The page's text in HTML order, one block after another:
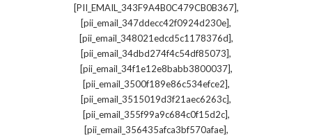
[PII_EMAIL_343F9A4B0C479CB0B367],
[pii_email_347ddecc42f0924d230e],
[pii_email_348021edcd5c1178376d],
[pii_email_34dbd274f4c54df85073],
[pii_email_34f1e12e8babb3800037],
[pii_email_3500f189e86c534efce2],
[pii_email_3515019d3f21aec6263c],
[pii_email_355f99a9c684c0f15d2c],
[pii_email_356435afca3bf570afae],